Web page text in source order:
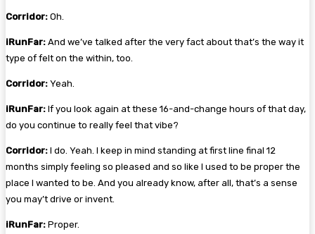
Corridor: Oh.
iRunFar: And we’ve talked after the very fact about that’s the way it
type of felt on the within, too.
Corridor: Yeah.
iRunFar: If you look again at these 16-and-change hours of that day,
do you continue to really feel that vibe?
Corridor: I do. Yeah. I keep in mind standing at first line final 12
months simply feeling so pleased and so like I used to be proper the
place I wanted to be. And you already know, after all, that’s a sense
you may’t drive or invent.
iRunFar: Proper.